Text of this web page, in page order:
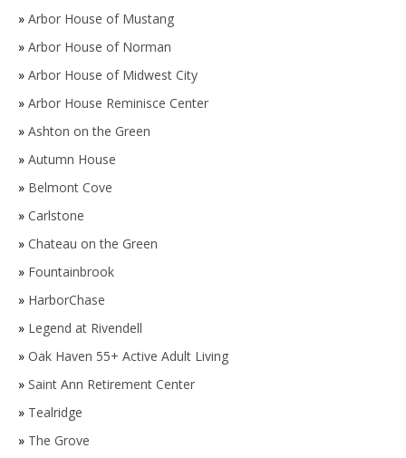
» Arbor House of Mustang
» Arbor House of Norman
» Arbor House of Midwest City
» Arbor House Reminisce Center
» Ashton on the Green
» Autumn House
» Belmont Cove
» Carlstone
» Chateau on the Green
» Fountainbrook
» HarborChase
» Legend at Rivendell
» Oak Haven 55+ Active Adult Living
» Saint Ann Retirement Center
» Tealridge
» The Grove